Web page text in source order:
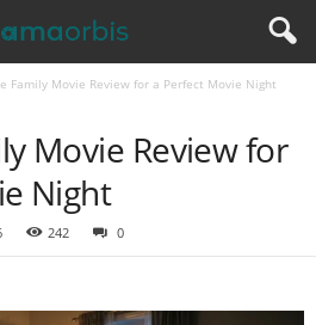
Family Movie Review for a Perfect Movie Night
Movie Review for
Night
242 0